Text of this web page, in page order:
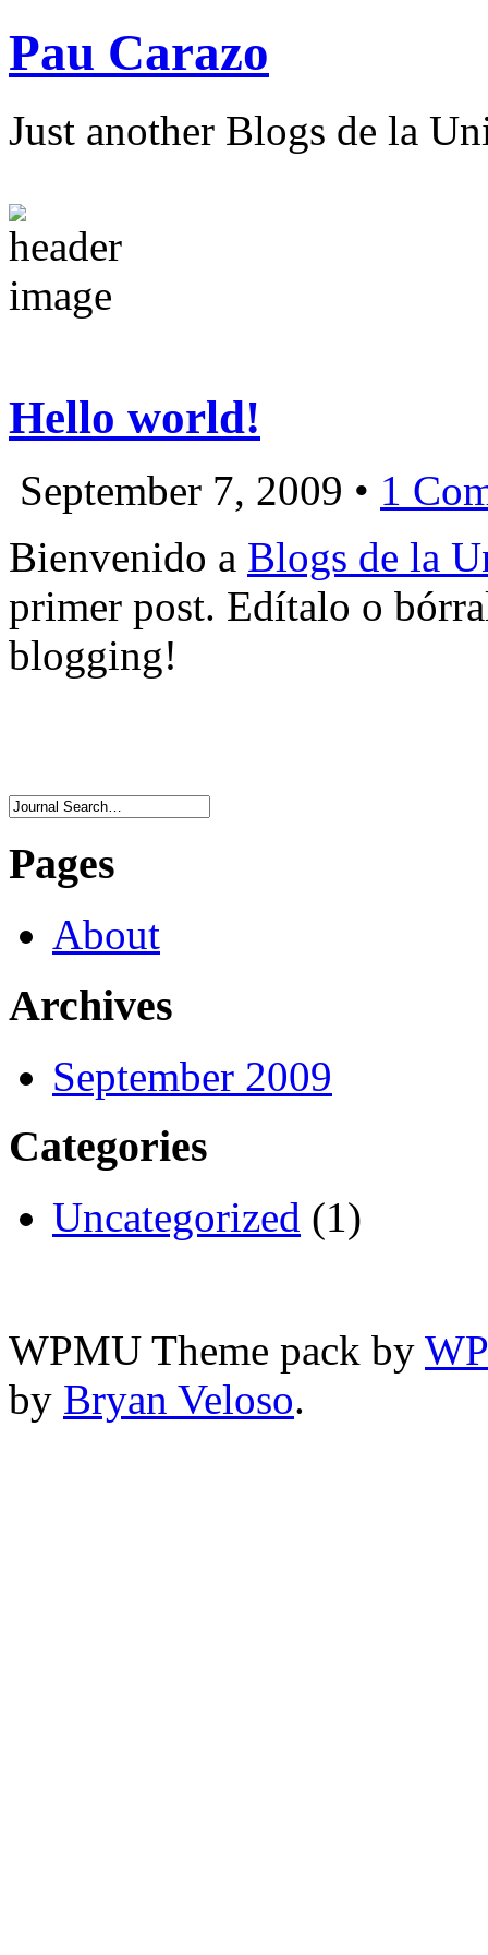
Pau Carazo
Just another Blogs de la
Hello world!
September 7, 2009 • 1
Bienvenido a Blogs de la
primer post. Edítalo o
blogging!
Pages
About
Archives
September 2009
Categories
Uncategorized (1)
WPMU Theme pack by
by Bryan Veloso.